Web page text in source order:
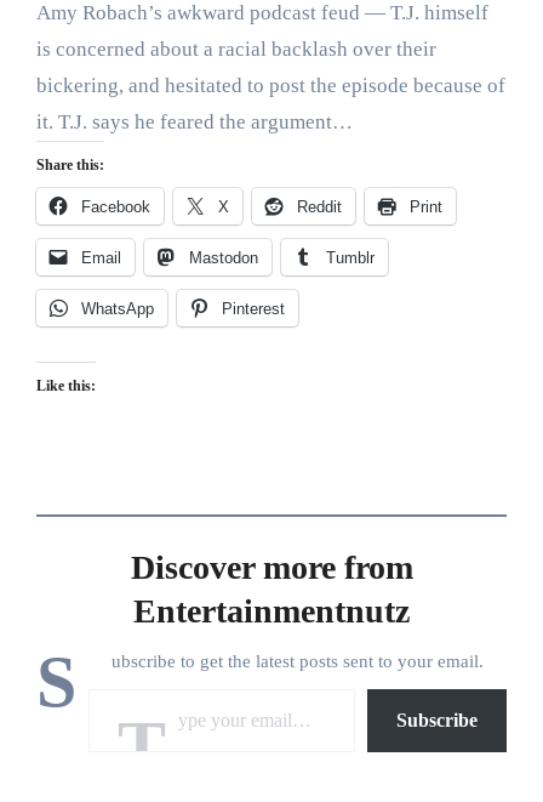
Amy Robach’s awkward podcast feud — T.J. himself
is concerned about a racial backlash over their
bickering, and hesitated to post the episode because of
it. T.J. says he feared the argument…
Share this:
Facebook X Reddit Print
Email Mastodon Tumblr
WhatsApp Pinterest
Like this:
Discover more from
Entertainmentnutz
S ubscribe to get the latest posts sent to your email.
Subscribe